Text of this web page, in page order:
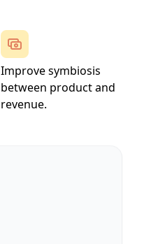
Improve symbiosis
between product and
revenue.